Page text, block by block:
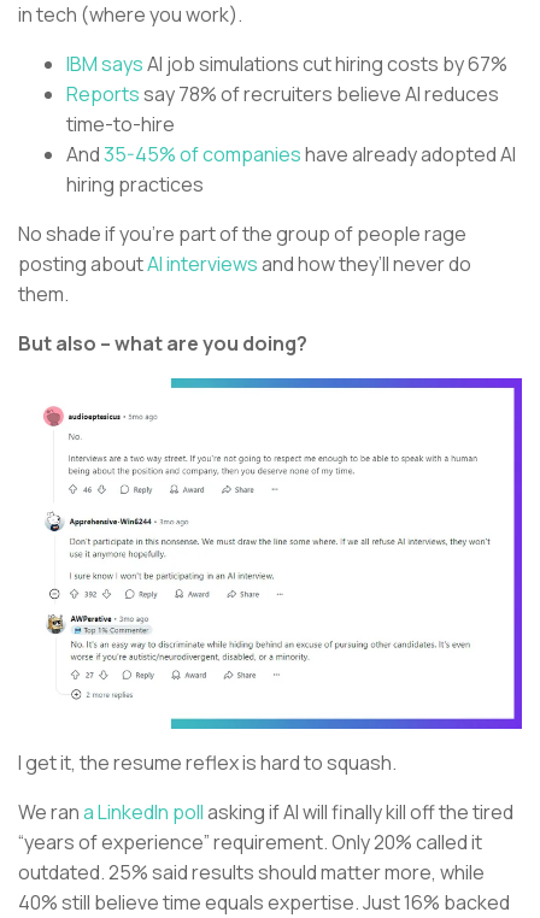
in tech (where you work).
IBM saysAI job simulations cut hiring costs by 67%
Reportssay 78% of recruiters believe AI reduces
time-to-hire
And35-45% of companieshave already adopted AI
hiring practices
No shade if you’re part of the group of people rage
posting aboutAI interviewsand how they’ll never do
them.
But also – what are you doing?
I get it, the resume reflex is hard to squash.
We rana LinkedIn pollasking if AI will finally kill off the tired
“years of experience” requirement. Only 20% called it
outdated. 25% said results should matter more, while
40% still believe time equals expertise. Just 16% backed